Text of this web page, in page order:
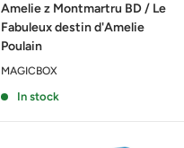
Amelie z Montmartru BD / Le
Fabuleux destin d'Amelie
Poulain
MAGICBOX
In stock